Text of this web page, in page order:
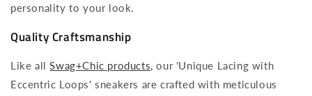
personality to your look.
Quality Craftsmanship
Like allSwag+Chic products, our 'Unique Lacing with
Eccentric Loops' sneakers are crafted with meticulous